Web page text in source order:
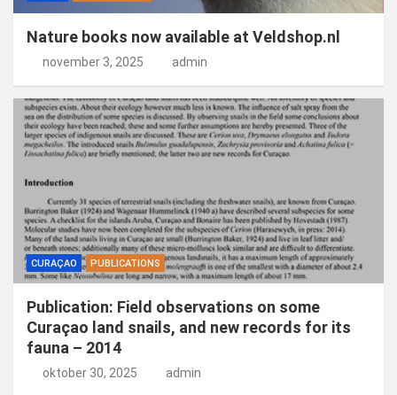
Nature books now available at Veldshop.nl
november 3, 2025 admin
CURAÇAO PUBLICATIONS
Publication: Field observations on some
Curaçao land snails, and new records for its
fauna – 2014
oktober 30, 2025 admin